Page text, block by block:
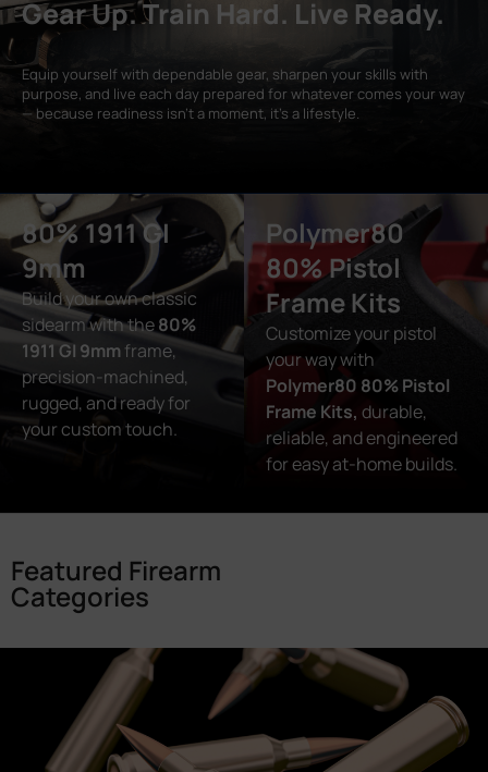
Gear Up. Train Hard. Live Ready.
Equip yourself with dependable gear, sharpen your skills with
purpose, and live each day prepared for whatever comes your way
— because readiness isn’t a moment, it’s a lifestyle.
80% 1911 GI
9mm
Build your own classic
sidearm with the80%
1911 GI 9mm frame,
precision-machined,
rugged, and ready for
your custom touch.
Polymer80
80% Pistol
Frame Kits
Customize your pistol
your way with
Polymer80 80% Pistol
Frame Kits, durable,
reliable, and engineered
for easy at-home builds.
Featured Firearm
Categories